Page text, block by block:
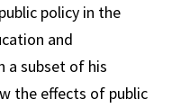
policy in the
and
a subset of his
the effects of public